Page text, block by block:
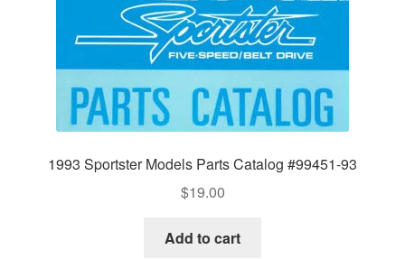
1993 Sportster Models Parts Catalog #99451-93
$19.00
Add to cart